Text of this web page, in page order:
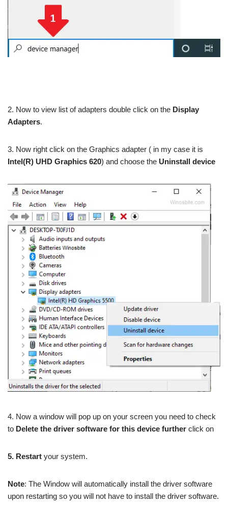
2. Now to view list of adapters double click on the Display
Adapters.
3. Now right click on the Graphics adapter ( in my case it is
Intel(R) UHD Graphics 620) and choose the Uninstall device
4. Now a window will pop up on your screen you need to check
to Delete the driver software for this device further click on
5. Restart your system.
Note: The Window will automatically install the driver software
upon restarting so you will not have to install the driver software.